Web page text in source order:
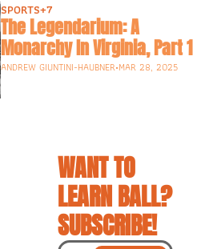
SPORTS+7
The Legendarium: A
Monarchy In Virginia, Part 1
ANDREW GIUNTINI-HAUBNER•MAR 28, 2025
WANT TO
LEARN BALL?
SUBSCRIBE!